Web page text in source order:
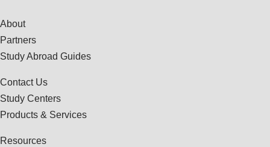
About
Partners
Study Abroad Guides
Contact Us
Study Centers
Products & Services
Resources